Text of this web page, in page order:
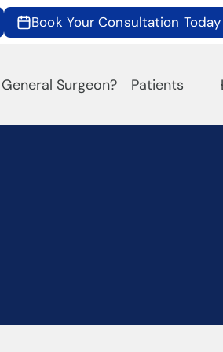
Book Your Consultation Today
Surgeon? Patients